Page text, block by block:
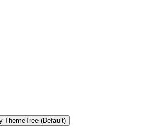
ThemeTree (Default)